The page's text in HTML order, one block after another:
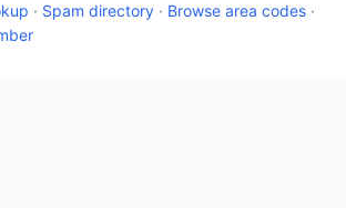
· Spam directory · Browse area codes ·